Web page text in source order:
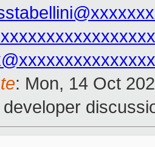
: Mon, 14 Oct